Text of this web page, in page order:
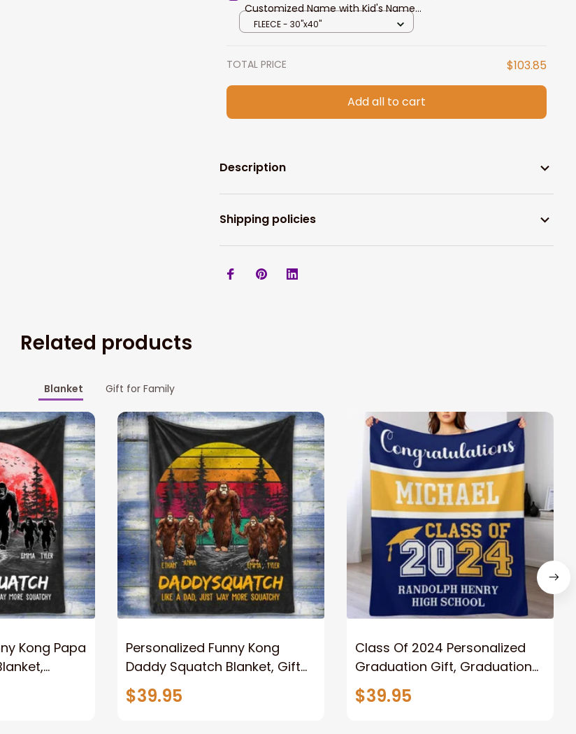
Customized Name with Kid's Name
Personalized Blanket
FLEECE - 30"x40"
TOTAL PRICE $103.85
Add all to cart
Description
Shipping policies
Related products
Blanket Gift for Family
Kong Papa
Day
Personalized Funny Kong
Daddy Squatch Blanket, Gift
for Dad, Vintage King Father
Kong Fleece Sherpa Blanket
$39.95
Class Of 2024 Personalized
Graduation Gift, Graduation
Throw Blanket for Son,
Daughter
$39.95